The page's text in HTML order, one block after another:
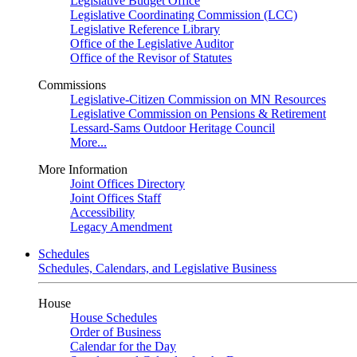
Legislative Coordinating Commission (LCC)
Legislative Reference Library
Office of the Legislative Auditor
Office of the Revisor of Statutes
Commissions
Legislative-Citizen Commission on MN Resources
Legislative Commission on Pensions & Retirement
Lessard-Sams Outdoor Heritage Council
More...
More Information
Joint Offices Directory
Joint Offices Staff
Accessibility
Legacy Amendment
Schedules
Schedules, Calendars, and Legislative Business
House
House Schedules
Order of Business
Calendar for the Day